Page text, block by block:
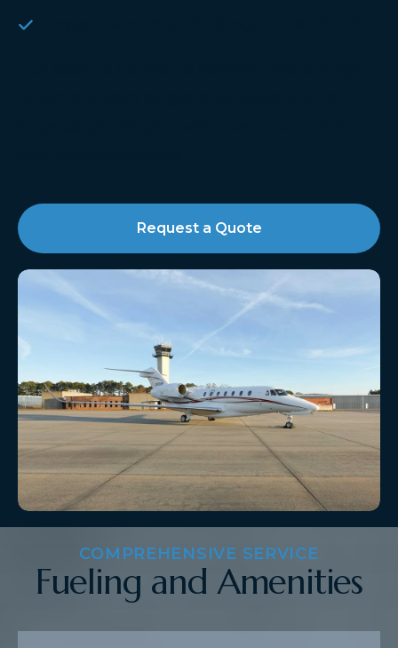
Request a Quote
COMPREHENSIVE SERVICE
Fueling and Amenities